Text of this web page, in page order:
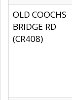
OLD COOCHS
BRIDGE RD
(CR408)